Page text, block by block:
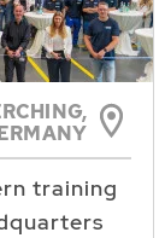
training